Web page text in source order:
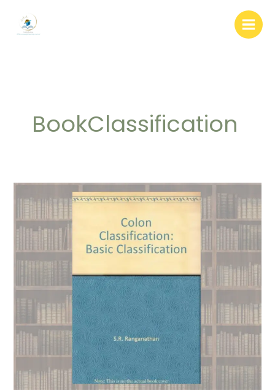
content
BookClassification
Colon
Classification:
Basic
Principal
and
7th